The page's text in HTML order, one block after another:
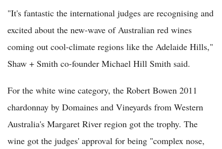
"It's fantastic the international judges are recognising and
excited about the new-wave of Australian red wines
coming out cool-climate regions like the Adelaide Hills,"
Shaw + Smith co-founder Michael Hill Smith said.
For the white wine category, the Robert Bowen 2011
chardonnay by Domaines and Vineyards from Western
Australia's Margaret River region got the trophy. The
wine got the judges' approval for being "complex nose,